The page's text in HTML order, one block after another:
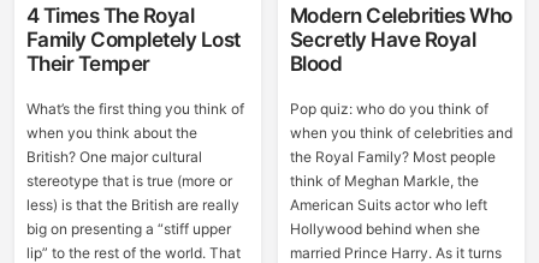
4 Times The Royal
Family Completely Lost
Their Temper
What’s the first thing you think of
when you think about the
British? One major cultural
stereotype that is true (more or
less) is that the British are really
big on presenting a “stiff upper
lip” to the rest of the world. That
Modern Celebrities Who
Secretly Have Royal
Blood
Pop quiz: who do you think of
when you think of celebrities and
the Royal Family? Most people
think of Meghan Markle, the
American Suits actor who left
Hollywood behind when she
married Prince Harry. As it turns